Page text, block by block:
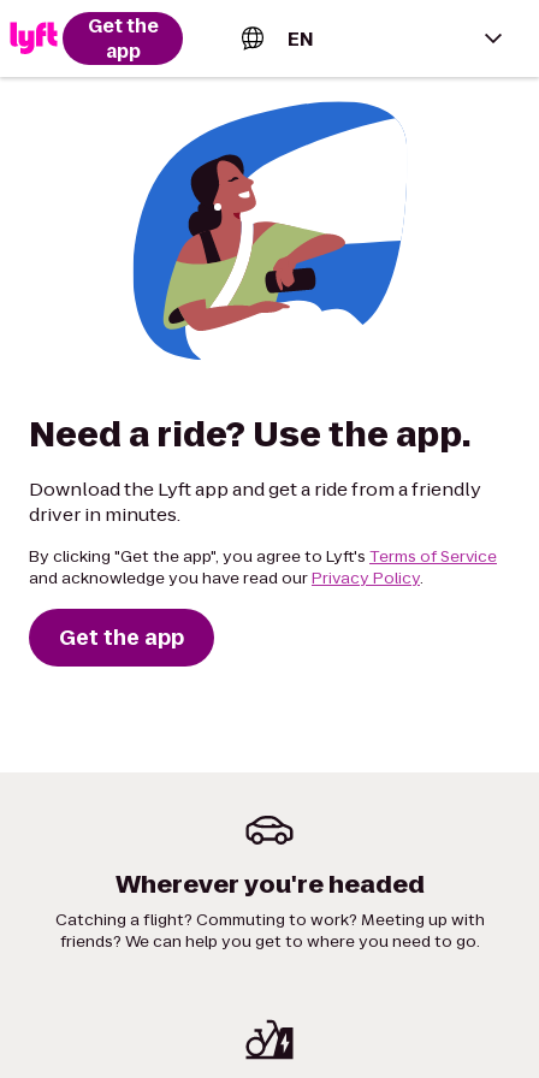
Get the
app
EN
English (US)
Español (Estados Unidos)
Français (Canada)
Need a ride? Use the app.
Download the Lyft app and get a ride from a friendly
driver in minutes.
By clicking "Get the app", you agree to Lyft's Terms of Service
and acknowledge you have read ourPrivacy Policy.
Get the app
Wherever you're headed
Catching a flight? Commuting to work? Meeting up with
friends? We can help you get to where you need to go.